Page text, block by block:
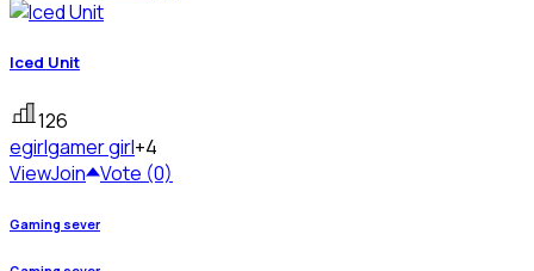
Iced Unit
126
egirlgamer girl+4
ViewJoin Vote (0)
Gaming sever